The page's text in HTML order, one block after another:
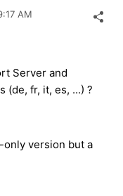
AM
Server and
(de, fr, it, es, ...) ?
version but a